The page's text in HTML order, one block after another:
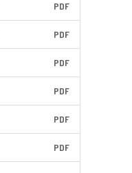
PDF
PDF
PDF
PDF
PDF
PDF